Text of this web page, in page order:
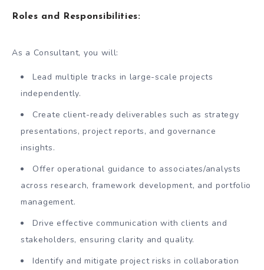
Roles and Responsibilities:
As a Consultant, you will:
Lead multiple tracks in large-scale projects
independently.
Create client-ready deliverables such as strategy
presentations, project reports, and governance
insights.
Offer operational guidance to associates/analysts
across research, framework development, and portfolio
management.
Drive effective communication with clients and
stakeholders, ensuring clarity and quality.
Identify and mitigate project risks in collaboration